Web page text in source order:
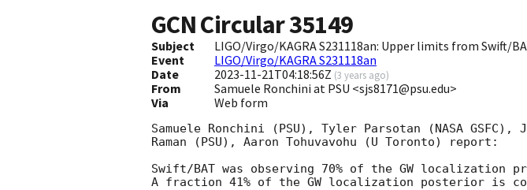
GCN Circular35149
Subject
LIGO/Virgo/KAGRA S231118an: Upper limits from Swift/
Event
LIGO/Virgo/KAGRA S231118an
Date
2023-11-21T04:18:56Z (3 years ago)
From
Samuele Ronchini at PSU <sjs8171@psu.edu>
Via
Web form
Samuele Ronchini (PSU), Tyler Parsotan (NASA GSFC),
Raman (PSU), Aaron Tohuvavohu (U Toronto) report:
Swift/BAT was observing 70% of the GW
A fraction 41% of the GW localization posterior is